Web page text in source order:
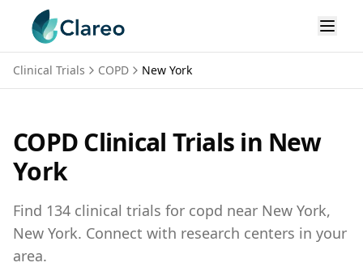
Clinical Trials COPD New York
COPDClinical Trials in New
York
Find 134 clinical trials for copd near New York,
New York. Connect with research centers in your
area.